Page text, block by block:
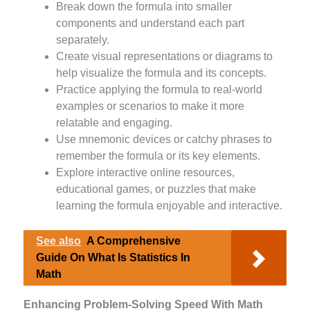
Break down the formula into smaller
components and understand each part
separately.
Create visual representations or diagrams to
help visualize the formula and its concepts.
Practice applying the formula to real-world
examples or scenarios to make it more
relatable and engaging.
Use mnemonic devices or catchy phrases to
remember the formula or its key elements.
Explore interactive online resources,
educational games, or puzzles that make
learning the formula enjoyable and interactive.
See also A Comprehensive
Guide On What Is Statistics In
Math
Enhancing Problem-Solving Speed With Math